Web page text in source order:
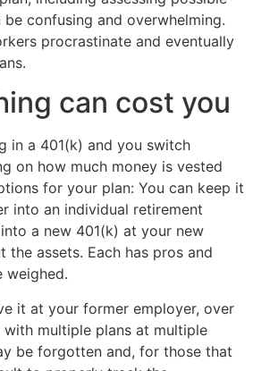
confusing and overwhelming.
procrastinate and eventually
can cost you
in a 401(k) and you switch
on how much money is vested
for your plan: You can keep it
into an individual retirement
a new 401(k) at your new
the assets. Each has pros and
weighed.
it at your former employer, over
multiple plans at multiple
be forgotten and, for those that